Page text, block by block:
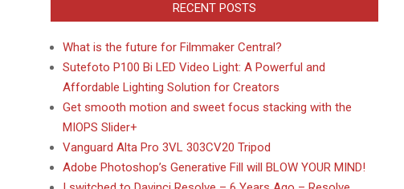
RECENT POSTS
What is the future for Filmmaker Central?
Sutefoto P100 Bi LED Video Light: A Powerful and
Affordable Lighting Solution for Creators
Get smooth motion and sweet focus stacking with the
MIOPS Slider+
Vanguard Alta Pro 3VL 303CV20 Tripod
Adobe Photoshop’s Generative Fill will BLOW YOUR MIND!